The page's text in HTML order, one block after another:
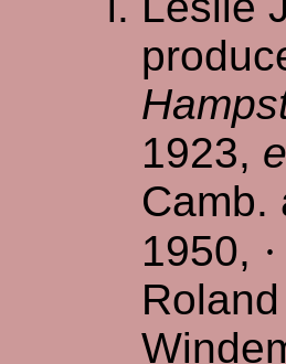
1923,
Camb.
1950, ·